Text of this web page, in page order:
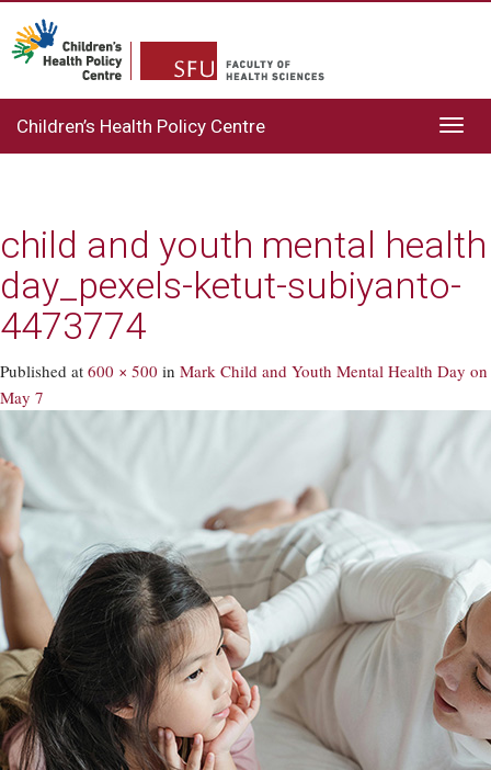
Children’s Health Policy Centre
child and youth mental health
day_pexels-ketut-subiyanto-
4473774
Published at 600 × 500 in Mark Child and Youth Mental Health Day on
May 7